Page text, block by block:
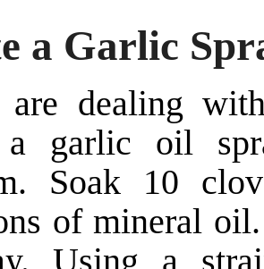
a Garlic
dealing
a garlic oil
Soak 10
of mineral
Using a